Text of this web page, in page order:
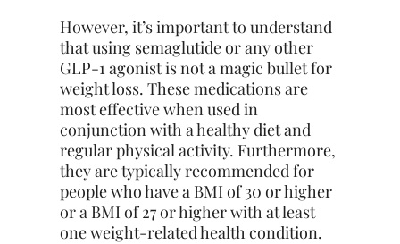
However, it’s important to understand
that using semaglutide or any other
GLP-1 agonist is not a magic bullet for
weight loss. These medications are
most effective when used in
conjunction with a healthy diet and
regular physical activity. Furthermore,
they are typically recommended for
people who have a BMI of 30 or higher
or a BMI of 27 or higher with at least
one weight-related health condition.